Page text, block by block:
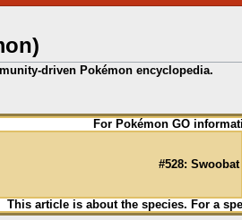
driven Pokémon encyclopedia.
For Pokémon GO
#528: Swoobat
This article is about the species. For a